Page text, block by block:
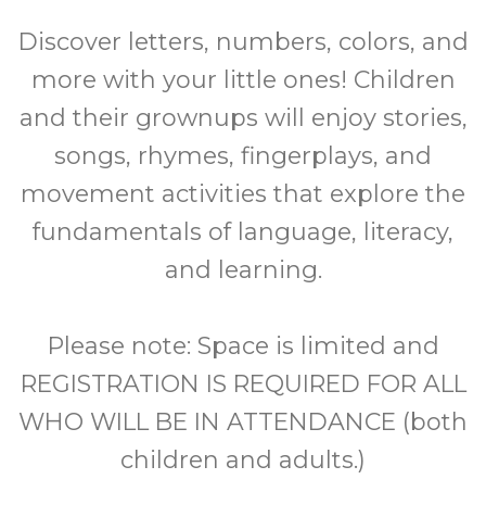
Discover letters, numbers, colors, and
more with your little ones! Children
and their grownups will enjoy stories,
songs, rhymes, fingerplays, and
movement activities that explore the
fundamentals of language, literacy,
and learning.
Please note: Space is limited and
REGISTRATION IS REQUIRED FOR ALL
WHO WILL BE IN ATTENDANCE (both
children and adults.)